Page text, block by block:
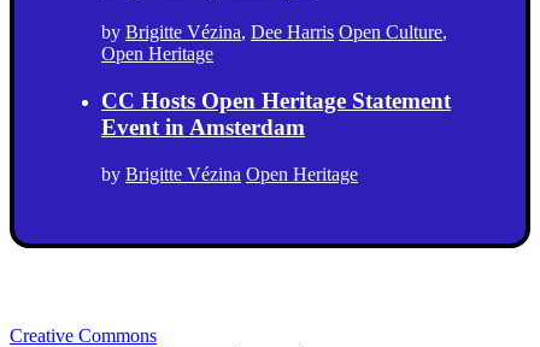
by Brigitte Vézina, Dee Harris Open Culture,
Open Heritage
CC Hosts Open Heritage Statement
Event in Amsterdam
by Brigitte Vézina Open Heritage
Creative Commons